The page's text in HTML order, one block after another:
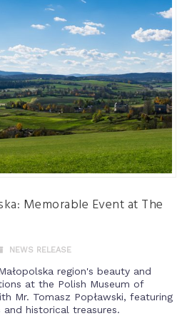
Memorable Event at The
NEWS RELEASE
region's beauty and
at the Polish Museum of
Mr. Tomasz Popławski, featuring
historical treasures.